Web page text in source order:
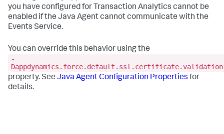
you have configured for Transaction Analytics cannot be
enabled if the Java Agent cannot communicate with the
Events Service.
You can override this behavior using the
-
Dappdynamics.force.default.ssl.certificate.validation
property. See Java Agent Configuration Properties for
details.